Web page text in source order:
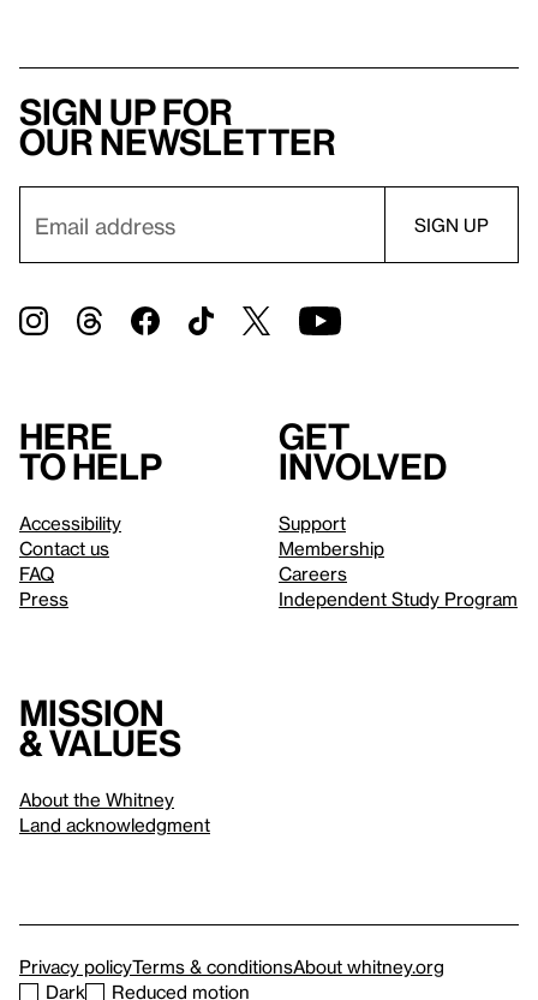
Sign up for
our newsletter
Here
to help
Accessibility
Contact us
FAQ
Press
Get
involved
Support
Membership
Careers
Independent Study Program
Mission
& values
About the Whitney
Land acknowledgment
Privacy policyTerms & conditionsAbout whitney.org
Dark
Reduced motion